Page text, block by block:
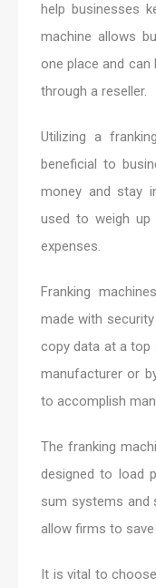
help businesses
machine allows
one place and
through a reseller.
Utilizing a
beneficial to
money and stay
used to weigh
expenses.
Franking
made with
copy data at a top
manufacturer or
to accomplish
The franking
designed to load
sum systems and
allow firms to
It is vital to